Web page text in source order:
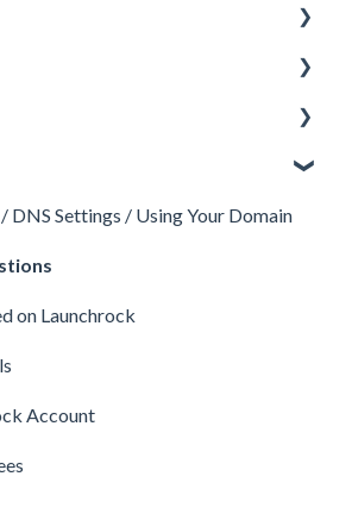
on Fundable
Profile
on Clarity
DNS Settings / Using Your Domain
on Launchrock
Account